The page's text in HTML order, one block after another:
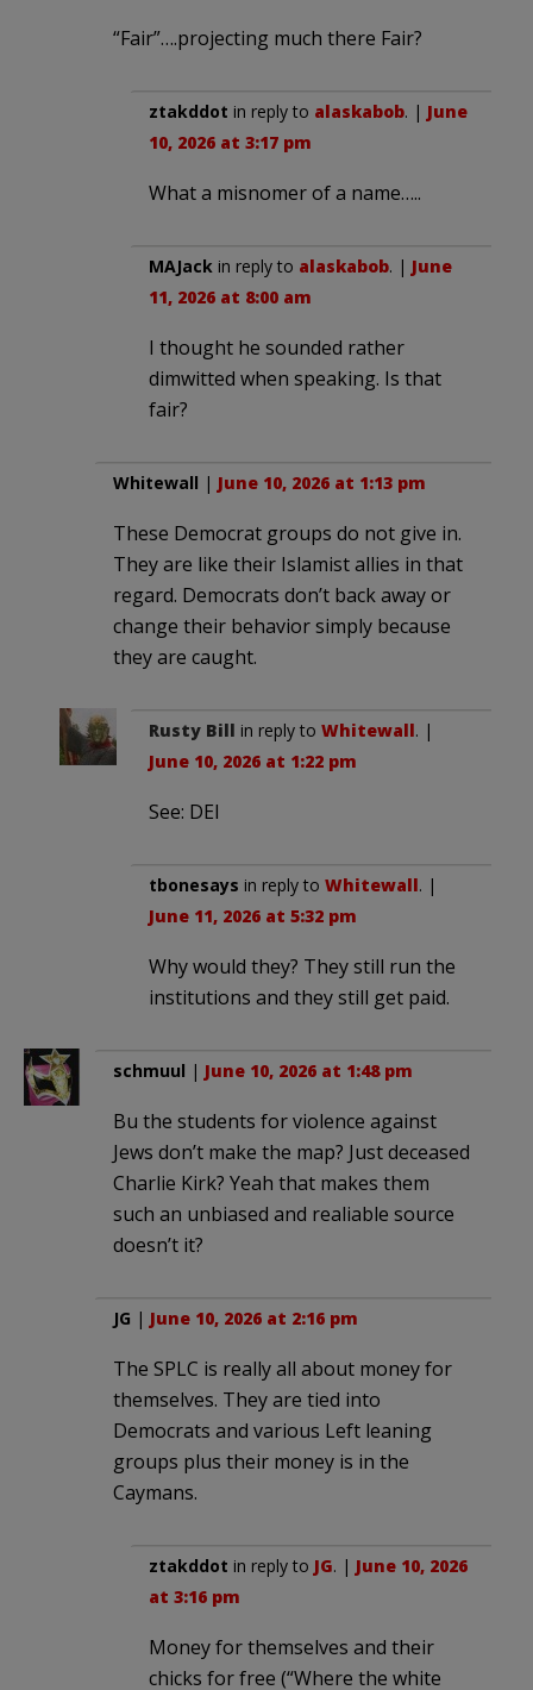
“Fair”….projecting much there Fair?
ztakddot in reply to alaskabob. | June
10, 2026 at 3:17 pm
What a misnomer of a name…..
MAJack in reply to alaskabob. | June
11, 2026 at 8:00 am
I thought he sounded rather
dimwitted when speaking. Is that
fair?
Whitewall | June 10, 2026 at 1:13 pm
These Democrat groups do not give in.
They are like their Islamist allies in that
regard. Democrats don’t back away or
change their behavior simply because
they are caught.
Rusty Bill in reply to Whitewall. |
June 10, 2026 at 1:22 pm
See: DEI
tbonesays in reply to Whitewall. |
June 11, 2026 at 5:32 pm
Why would they? They still run the
institutions and they still get paid.
schmuul | June 10, 2026 at 1:48 pm
Bu the students for violence against
Jews don’t make the map? Just deceased
Charlie Kirk? Yeah that makes them
such an unbiased and realiable source
doesn’t it?
JG | June 10, 2026 at 2:16 pm
The SPLC is really all about money for
themselves. They are tied into
Democrats and various Left leaning
groups plus their money is in the
Caymans.
ztakddot in reply to JG. | June 10, 2026
at 3:16 pm
Money for themselves and their
chicks for free (“Where the white